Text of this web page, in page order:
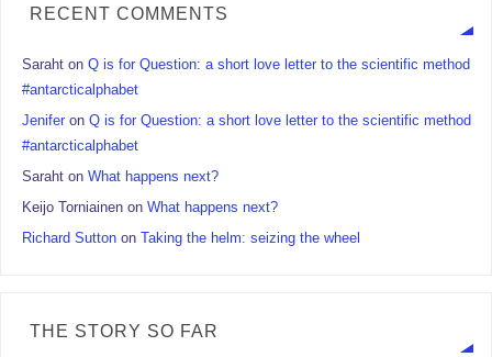
RECENT COMMENTS
Saraht onQ is for Question: a short love letter to the scientific method
#antarcticalphabet
Jenifer onQ is for Question: a short love letter to the scientific method
#antarcticalphabet
Saraht onWhat happens next?
Keijo Torniainen onWhat happens next?
Richard Sutton onTaking the helm: seizing the wheel
THE STORY SO FAR